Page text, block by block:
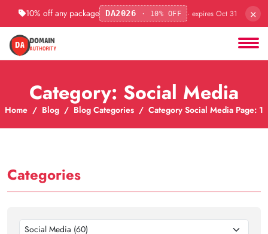
10% off any package DA2026 · 10% OFF · expires Oct 31 ×
Category: Social Media
Home Blog Blog Categories Category Social Media Page: 1
Categories
Social Media (60)